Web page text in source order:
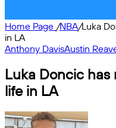
Home Page /NBA/Luka
in LA
Anthony DavisAustin
Luka Doncic
life in LA